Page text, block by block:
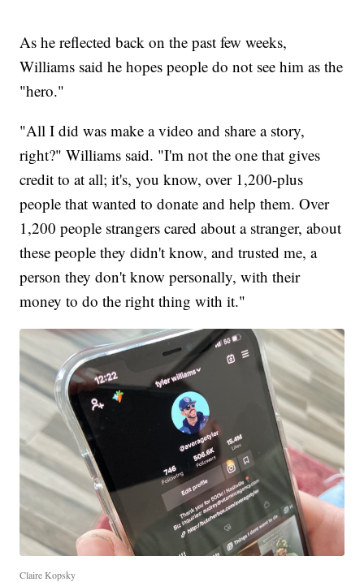
As he reflected back on the past few weeks,
Williams said he hopes people do not see him as the
"hero."
"All I did was make a video and share a story,
right?" Williams said. "I'm not the one that gives
credit to at all; it's, you know, over 1,200-plus
people that wanted to donate and help them. Over
1,200 people strangers cared about a stranger, about
these people they didn't know, and trusted me, a
person they don't know personally, with their
money to do the right thing with it."
Claire Kopsky